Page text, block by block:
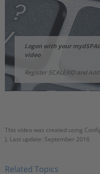
Logon with your
video
Register SCALEXIO and
This video was created using
). Last update: September 2016
Related Topics